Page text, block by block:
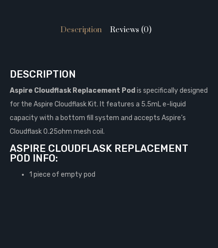
Description Reviews (0)
DESCRIPTION
Aspire Cloudflask Replacement Pod is specifically designed
for the Aspire Cloudflask Kit. It features a 5.5mL e-liquid
capacity with a bottom fill system and accepts Aspire’s
Cloudflask 0.25ohm mesh coil.
ASPIRE CLOUDFLASK REPLACEMENT
POD INFO:
1 piece of empty pod